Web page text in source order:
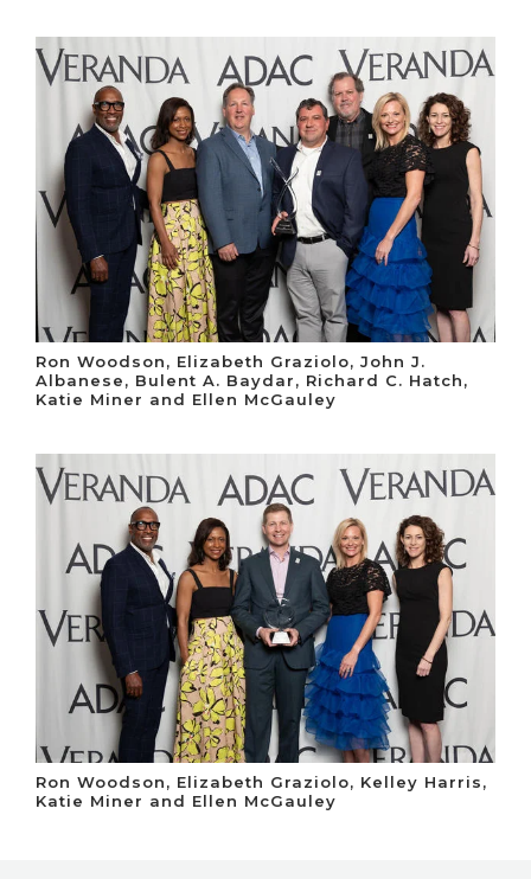
Ron Woodson, Elizabeth Graziolo, John J.
Albanese, Bulent A. Baydar, Richard C. Hatch,
Katie Miner and Ellen McGauley
Ron Woodson, Elizabeth Graziolo, Kelley Harris,
Katie Miner and Ellen McGauley